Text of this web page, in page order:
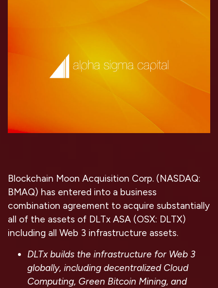
Blockchain Moon Acquisition Corp. (NASDAQ:
BMAQ) has entered into a business
combination agreement to acquire substantially
all of the assets of DLTx ASA (OSX: DLTX)
including all Web 3 infrastructure assets.
DLTx builds the infrastructure for Web 3
globally, including decentralized Cloud
Computing, Green Bitcoin Mining, and